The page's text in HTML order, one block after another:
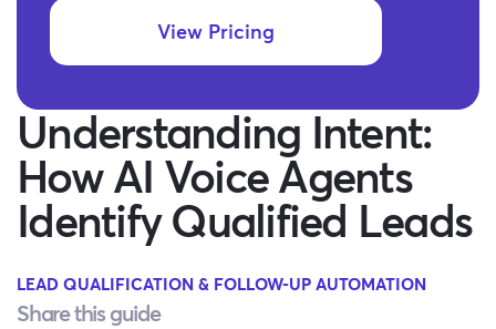
View Pricing
Understanding Intent:
How AI Voice Agents
Identify Qualified Leads
LEAD QUALIFICATION & FOLLOW-UP AUTOMATION
Share this guide